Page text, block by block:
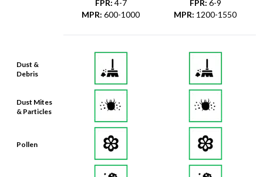
Dust &
Debris
Dust Mites
& Particles
Pollen
FPR: 4-7
MPR: 600-1000
FPR: 6-9
MPR: 1200-1550